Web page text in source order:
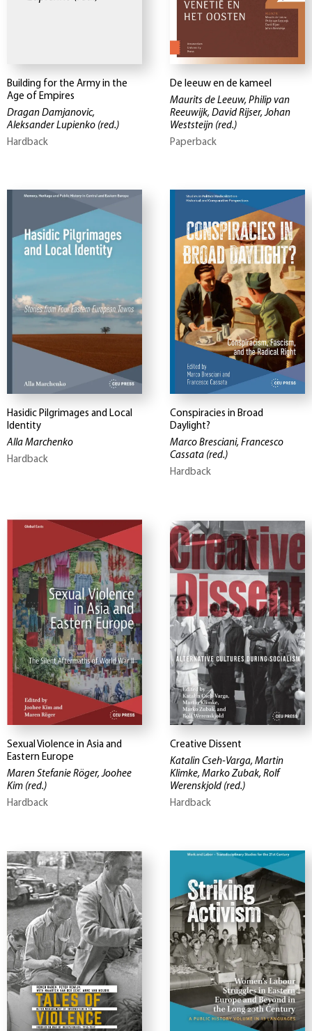
Building for the Army in the
Age of Empires
Dragan Damjanovic,
Aleksander Lupienko (red.)
Hardback
De leeuw en de kameel
Maurits de Leeuw, Philip van
Reeuwijk, David Rijser, Johan
Weststeijn (red.)
Paperback
Hasidic Pilgrimages and Local
Identity
Alla Marchenko
Hardback
Conspiracies in Broad
Daylight?
Marco Bresciani, Francesco
Cassata (red.)
Hardback
Sexual Violence in Asia and
Eastern Europe
Maren Stefanie Röger, Joohee
Kim (red.)
Hardback
Creative Dissent
Katalin Cseh-Varga, Martin
Klimke, Marko Zubak, Rolf
Werenskjold (red.)
Hardback